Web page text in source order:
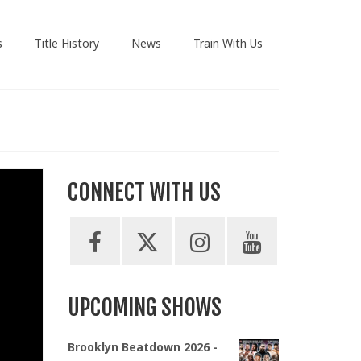
Title History News Train With Us
CONNECT WITH US
UPCOMING SHOWS
Brooklyn Beatdown 2026 -